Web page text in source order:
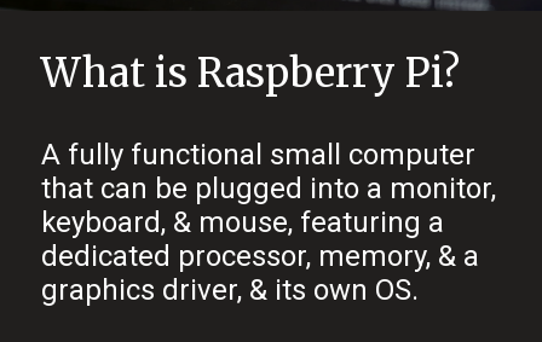
A fully functional small computer
that can be plugged into a monitor,
keyboard, & mouse, featuring a
dedicated processor, memory, & a
graphics driver, & its own OS.
What is Raspberry Pi?